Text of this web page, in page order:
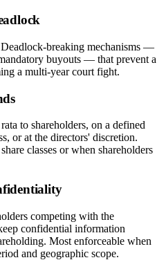
breaking mechanisms —
buyouts — that prevent a
a multi-year court fight.
to shareholders, on a defined
or at the directors' discretion.
classes or when shareholders
competing with the
confidential information
Most enforceable when
and geographic scope.